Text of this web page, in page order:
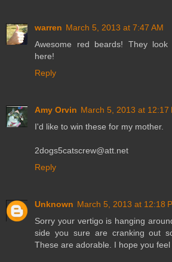
warren March 5, 2013 at 7:47 AM
Awesome red beards! They
here!
Reply
Amy Orvin March 5, 2013 at 12:17
I'd like to win these for my mother.
2dogs5catscrew@att.net
Reply
Unknown March 5, 2013 at 12:18
Sorry your vertigo is hanging
side you sure are cranking out
These are adorable. I hope you